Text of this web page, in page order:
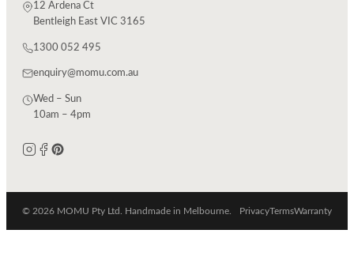
12 Ardena Ct
Bentleigh East VIC 3165
1300 052 495
enquiry@momu.com.au
Wed – Sun
10am – 4pm
© 2026 MOMU Pty Ltd. Handmade in Melbourne. PrivacyTermsWarranty